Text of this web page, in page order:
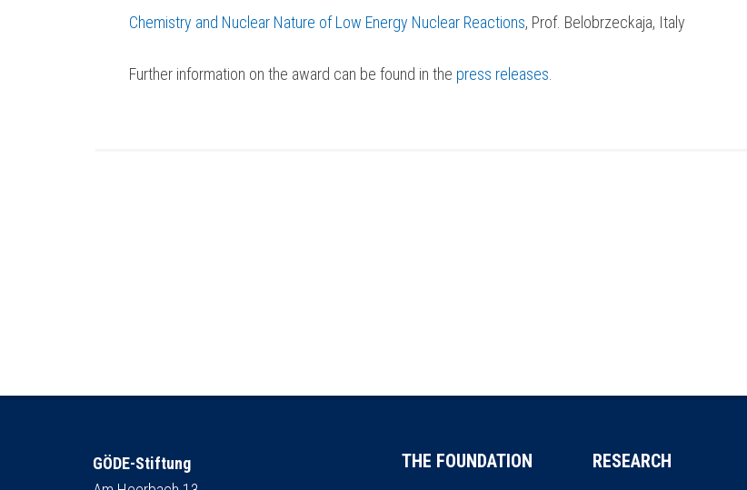
Chemistry and Nuclear Nature of Low Energy Nuclear Reactions, Prof. Belobrzeckaja, Italy
Further information on the award can be found in the press releases
GÖDE-Stiftung
THE FOUNDATION RESEARCH